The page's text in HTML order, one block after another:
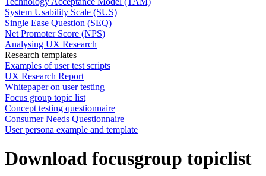
System Usability Scale (SUS)
Single Ease Question (SEQ)
Net Promoter Score (NPS)
Analysing UX Research
Research templates
Examples of user test scripts
UX Research Report
Whitepaper on user testing
Focus group topic list
Concept testing questionnaire
Consumer Needs Questionnaire
User persona example and template
Download focusgroup topiclist